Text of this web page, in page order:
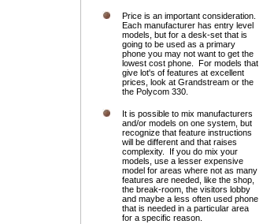
Price is an important consideration.
Each manufacturer has entry level
models, but for a desk-set that is
going to be used as a primary
phone you may not want to get the
lowest cost phone. For models that
give lot's of features at excellent
prices, look at Grandstream or the
the Polycom 330.
It is possible to mix manufacturers
and/or models on one system, but
recognize that feature instructions
will be different and that raises
complexity. If you do mix your
models, use a lesser expensive
model for areas where not as many
features are needed, like the shop,
the break-room, the visitors lobby
and maybe a less often used phone
that is needed in a particular area
for a specific reason.